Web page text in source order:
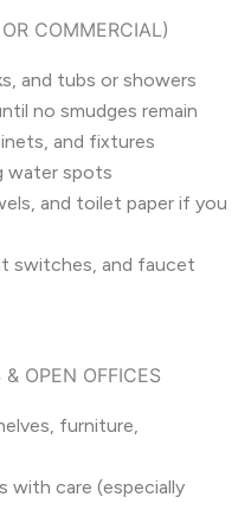
COMMERCIAL)
and tubs or showers
no smudges remain
and fixtures
water spots
and toilet paper if you
switches, and faucet
OPEN OFFICES
furniture,
with care (especially